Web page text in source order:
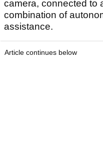
camera, connected to
combination of
assistance.
Article continues below